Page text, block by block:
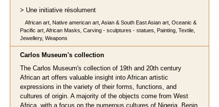
> Une initiative résolument
African art, Native american art, Asian & South East Asian art, Oceanic &
Pacific art, African Masks, Carving - sculptures - statues, Painting, Textile,
Jewellery, Weapons
Carlos Museum's collection
The Carlos Museum's collection of 19th and 20th century
African art offers valuable insight into African artistic
expressions in the variety of their forms, functions, and
cultures of origin. A majority of the objects come from West
Africa, with a focus on the numerous cultures of Nigeria, Benin